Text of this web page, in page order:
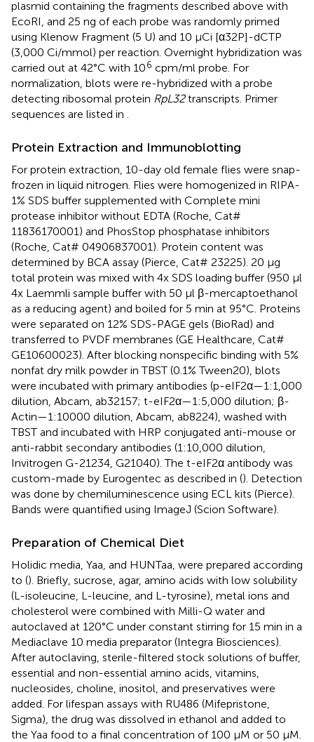
plasmid containing the fragments described above with
EcoRI, and 25 ng of each probe was randomly primed
using Klenow Fragment (5 U) and 10 μCi [α32P]-dCTP
(3,000 Ci/mmol) per reaction. Overnight hybridization was
carried out at 42°C with 106 cpm/ml probe. For
normalization, blots were re-hybridized with a probe
detecting ribosomal protein RpL32transcripts. Primer
sequences are listed in
Protein Extraction and Immunoblotting
For protein extraction, 10-day old female flies were snap-
frozen in liquid nitrogen. Flies were homogenized in RIPA-
1% SDS buffer supplemented with Complete mini
protease inhibitor without EDTA (Roche, Cat#
11836170001) and PhosStop phosphatase inhibitors
(Roche, Cat# 04906837001). Protein content was
determined by BCA assay (Pierce, Cat# 23225). 20 μg
total protein was mixed with 4x SDS loading buffer (950 μl
4x Laemmli sample buffer with 50 μl β-mercaptoethanol
as a reducing agent) and boiled for 5 min at 95°C. Proteins
were separated on 12% SDS-PAGE gels (BioRad) and
transferred to PVDF membranes (GE Healthcare, Cat#
GE10600023). After blocking nonspecific binding with 5%
nonfat dry milk powder in TBST (0.1% Tween20), blots
were incubated with primary antibodies (p-eIF2α—1:1,000
dilution, Abcam, ab32157; t-eIF2α—1:5,000 dilution; β-
Actin—1:10000 dilution, Abcam, ab8224), washed with
TBST and incubated with HRP conjugated anti-mouse or
anti-rabbit secondary antibodies (1:10,000 dilution,
Invitrogen G-21234, G21040). The t-eIF2α antibody was
custom-made by Eurogentec as described in (). Detection
was done by chemiluminescence using ECL kits (Pierce).
Bands were quantified using ImageJ (Scion Software).
Preparation of Chemical Diet
Holidic media, Yaa, and HUNTaa, were prepared according
to (). Briefly, sucrose, agar, amino acids with low solubility
(L-isoleucine, L-leucine, and L-tyrosine), metal ions and
cholesterol were combined with Milli-Q water and
autoclaved at 120°C under constant stirring for 15 min in a
Mediaclave 10 media preparator (Integra Biosciences).
After autoclaving, sterile-filtered stock solutions of buffer,
essential and non-essential amino acids, vitamins,
nucleosides, choline, inositol, and preservatives were
added. For lifespan assays with RU486 (Mifepristone,
Sigma), the drug was dissolved in ethanol and added to
the Yaa food to a final concentration of 100 μM or 50 μM.